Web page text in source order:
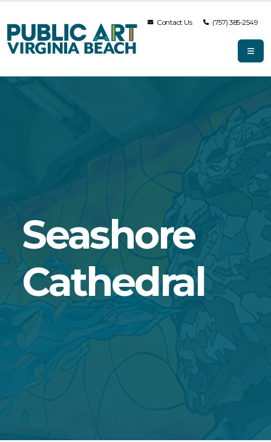
Contact Us (757) 385-2549
Seashore
Cathedral